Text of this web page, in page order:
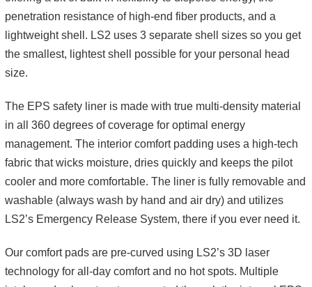
penetration resistance of high-end fiber products, and a
lightweight shell. LS2 uses 3 separate shell sizes so you get
the smallest, lightest shell possible for your personal head
size.
The EPS safety liner is made with true multi-density material
in all 360 degrees of coverage for optimal energy
management. The interior comfort padding uses a high-tech
fabric that wicks moisture, dries quickly and keeps the pilot
cooler and more comfortable. The liner is fully removable and
washable (always wash by hand and air dry) and utilizes
LS2’s Emergency Release System, there if you ever need it.
Our comfort pads are pre-curved using LS2’s 3D laser
technology for all-day comfort and no hot spots. Multiple